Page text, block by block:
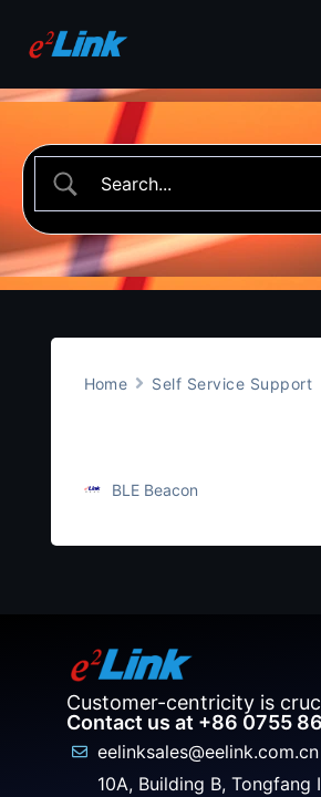
Home Self Service Support
BLE Beacon
Customer-centricity is
Contact us at +86 0755
eelinksales@eelink.com.cn
10A, Building B, Tongfang